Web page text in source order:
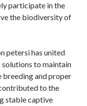
participate in the
the biodiversity of
petersi has united
solutions to maintain
breeding and proper
to the
stable captive